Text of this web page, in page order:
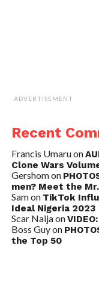
ADVERTISEMENT
Recent
Francis Umaruon
Clone Wars
Gershomon
men? Meet the
Samon TikTok
Ideal Nigeria 2023
Scar Naijaon
Boss Guyon
the Top 50